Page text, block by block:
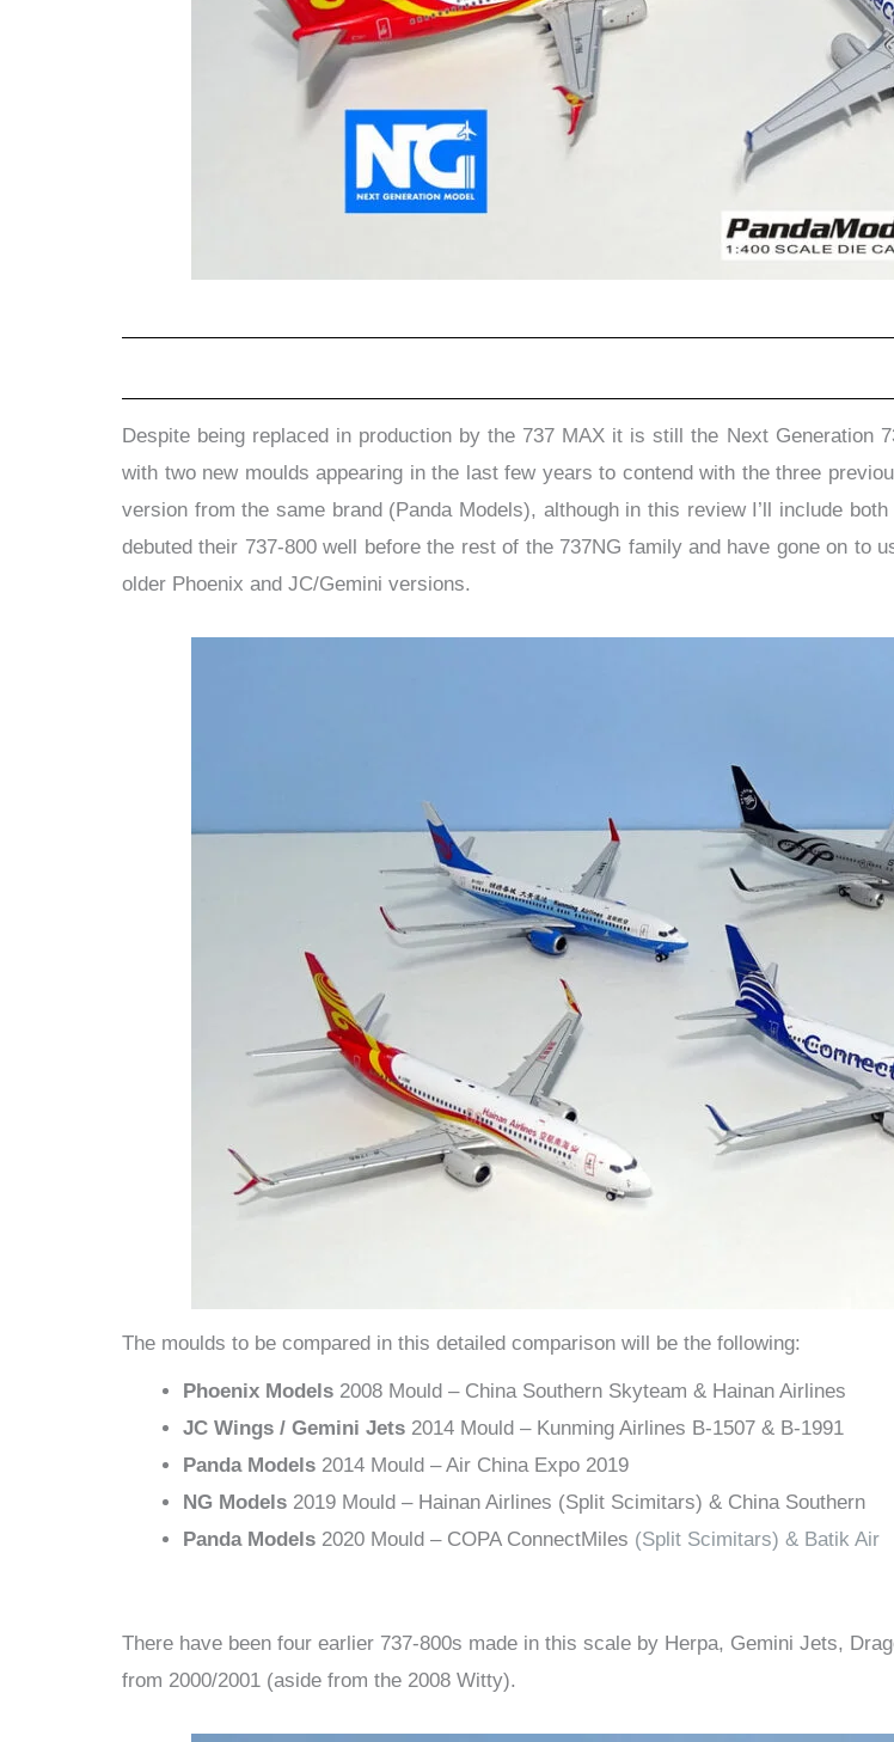
Despite being replaced in production by the 737 MAX it is still the Next Generation
with two new moulds appearing in the last few years to contend with the three
version from the same brand (Panda Models), although in this review I’ll include
debuted their 737-800 well before the rest of the 737NG family and have gone on to
older Phoenix and JC/Gemini versions.
The moulds to be compared in this detailed comparison will be the following:
Phoenix Models 2008 Mould – China Southern Skyteam & Hainan Airlines
JC Wings / Gemini Jets 2014 Mould – Kunming Airlines B-1507 & B-1991
Panda Models 2014 Mould – Air China Expo 2019
NG Models 2019 Mould – Hainan Airlines (Split Scimitars) & China Southern
Panda Models 2020 Mould – COPA ConnectMiles (Split Scimitars) & Batik Air
There have been four earlier 737-800s made in this scale by Herpa, Gemini Jets,
from 2000/2001 (aside from the 2008 Witty).